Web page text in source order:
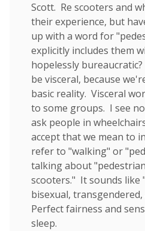
Scott. Re scooters and
their experience, but
up with a word for
explicitly includes them
hopelessly
be visceral, because
basic reality. Visceral
to some groups. I see
ask people in
accept that we mean to
refer to "walking" or
talking about
scooters." It sounds like
bisexual,
Perfect fairness and
sleep.